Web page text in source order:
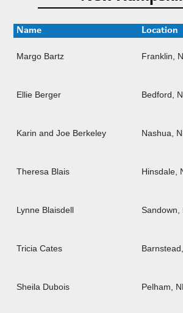
Name Location
Margo Bartz Franklin,
Ellie Berger Bedford,
Karin and Joe Berkeley Nashua,
Theresa Blais Hinsdale,
Lynne Blaisdell Sandown,
Tricia Cates
Sheila Dubois Pelham,